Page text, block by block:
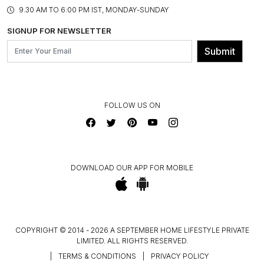
BLOG
OUR BELIEF - SUSTAINIBILITY
FRANCHISE ENQUIRY
CONTACT US
ASSEMBLY SERVICES
GL PRIME- LOYALTY PROGRAMME
9.30 AM TO 6:00 PM IST, MONDAY-SUNDAY
SIGNUP FOR NEWSLETTER
Submit
FOLLOW US ON
DOWNLOAD OUR APP FOR MOBILE
COPYRIGHT © 2014 - 2026 A SEPTEMBER HOME LIFESTYLE PRIVATE
LIMITED. ALL RIGHTS RESERVED.
TERMS & CONDITIONS PRIVACY POLICY